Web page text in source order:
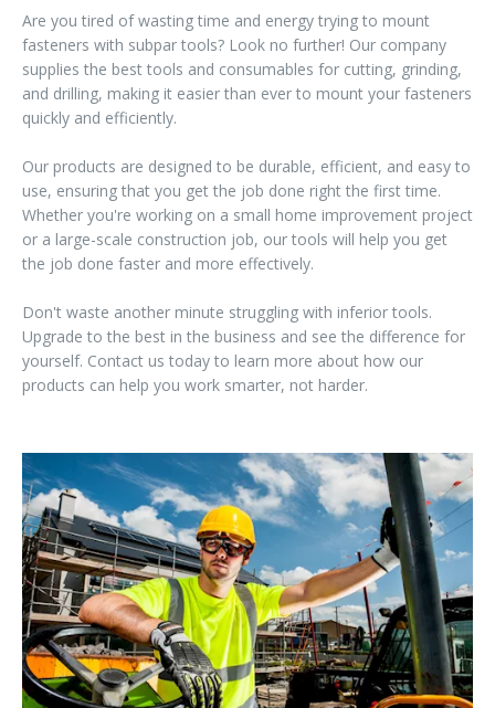
Are you tired of wasting time and energy trying to mount
fasteners with subpar tools? Look no further! Our company
supplies the best tools and consumables for cutting, grinding,
and drilling, making it easier than ever to mount your fasteners
quickly and efficiently.
Our products are designed to be durable, efficient, and easy to
use, ensuring that you get the job done right the first time.
Whether you're working on a small home improvement project
or a large-scale construction job, our tools will help you get
the job done faster and more effectively.
Don't waste another minute struggling with inferior tools.
Upgrade to the best in the business and see the difference for
yourself. Contact us today to learn more about how our
products can help you work smarter, not harder.